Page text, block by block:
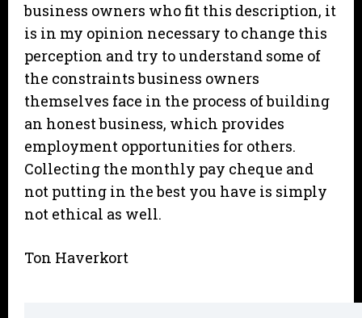
business owners who fit this description, it
is in my opinion necessary to change this
perception and try to understand some of
the constraints business owners
themselves face in the process of building
an honest business, which provides
employment opportunities for others.
Collecting the monthly pay cheque and
not putting in the best you have is simply
not ethical as well.
Ton Haverkort